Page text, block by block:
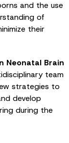
and the use
of
their
Neonatal Brain
team
strategies to
develop
during the